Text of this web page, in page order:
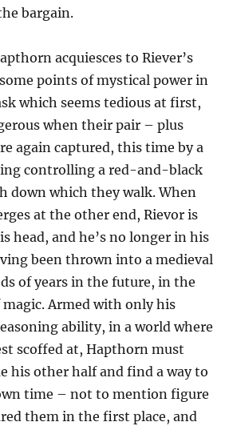
bargain.
acquiesces to Riever’s
points of mystical power in
which seems tedious at first,
when their pair – plus
again captured, this time by a
controlling a red-and-black
down which they walk. When
at the other end, Rievor is
head, and he’s no longer in his
been thrown into a medieval
of years in the future, in the
magic. Armed with only his
ability, in a world where
scoffed at, Hapthorn must
his other half and find a way to
time – not to mention figure
them in the first place, and